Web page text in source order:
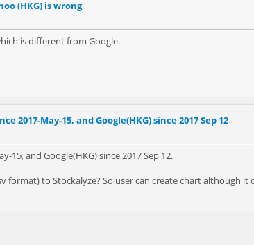
(HKG) is wrong
is different from Google.
2017-May-15, and Google(HKG) since 2017 Sep 12
and Google(HKG) since 2017 Sep 12.
to Stockalyze? So user can create chart although it